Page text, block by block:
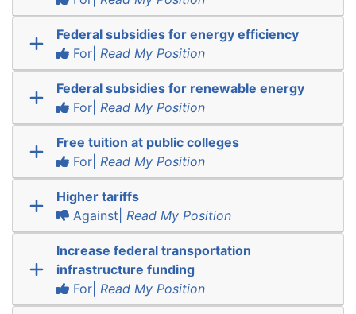
Federal subsidies for energy efficiency
For| Read My Position
Federal subsidies for renewable energy
For| Read My Position
Free tuition at public colleges
For| Read My Position
Higher tariffs
Against| Read My Position
Increase federal transportation
infrastructure funding
For| Read My Position